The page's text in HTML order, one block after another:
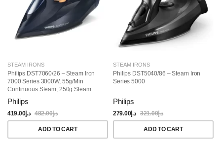
STEAM IRONS
Philips DST7060/26 – Steam Iron
7000 Series 3000W, 55g/min
Continuous Steam, 250g Steam
300ml Water Capacity, Auto-Off,
Vertical Steam, Drip Stop,
Blue/Yellow
Philips
د.إ419.00 د.إ482.00
ADD TO CART
STEAM IRONS
Philips DST5040/86 – Steam Iron
Series 5000
Philips
د.إ279.00 د.إ321.00
ADD TO CART